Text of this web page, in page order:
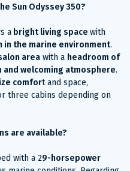
Sun Odyssey 350?
a bright living space with
in the marine environment.
area with a headroom of
and welcoming atmosphere.
comfort and space,
three cabins depending on
are available?
with a 29-horsepower